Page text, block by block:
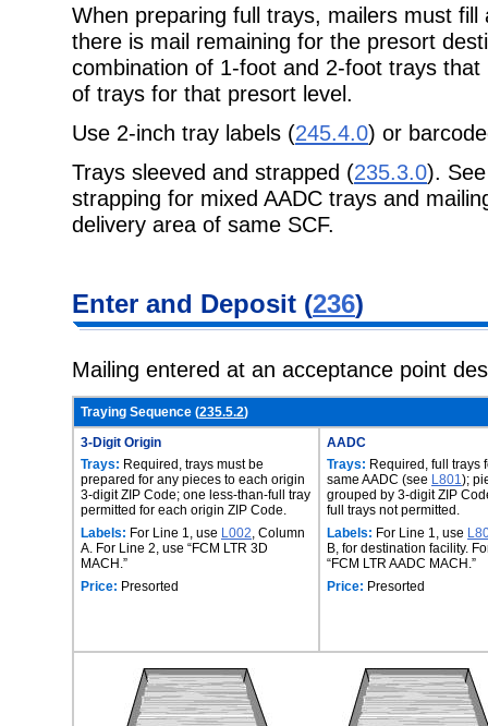
When preparing full trays, mailers must
there is mail remaining for the presort
combination of 1-foot and 2-foot trays
of trays for that presort level.
Use 2-inch tray labels (245.4.0) or
Trays sleeved and strapped (235.3.0).
strapping for mixed AADC trays and
delivery area of same SCF.
Enter and Deposit (236)
Mailing entered at an acceptance point
Traying Sequence (235.5.2)
3-Digit Origin
Trays: Required, trays must be
prepared for any pieces to each origin
3-digit ZIP Code; one less-than-full tray
permitted for each origin ZIP Code.
Labels: For Line 1, use L002, Column
A. For Line 2, use “FCM LTR 3D
MACH.”
Price: Presorted
AADC
Trays: Required, full trays
same AADC (see L801);
grouped by 3-digit ZIP
full trays not permitted.
Labels: For Line 1, use
B, for destination facility.
“FCM LTR AADC MACH.”
Price: Presorted